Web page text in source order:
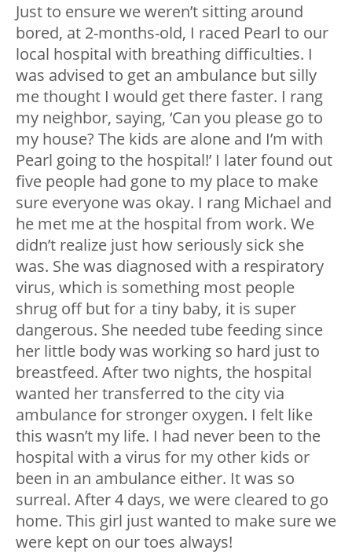
Just to ensure we weren’t sitting around
bored, at 2-months-old, I raced Pearl to our
local hospital with breathing difficulties. I
was advised to get an ambulance but silly
me thought I would get there faster. I rang
my neighbor, saying, ‘Can you please go to
my house? The kids are alone and I’m with
Pearl going to the hospital!’ I later found out
five people had gone to my place to make
sure everyone was okay. I rang Michael and
he met me at the hospital from work. We
didn’t realize just how seriously sick she
was. She was diagnosed with a respiratory
virus, which is something most people
shrug off but for a tiny baby, it is super
dangerous. She needed tube feeding since
her little body was working so hard just to
breastfeed. After two nights, the hospital
wanted her transferred to the city via
ambulance for stronger oxygen. I felt like
this wasn’t my life. I had never been to the
hospital with a virus for my other kids or
been in an ambulance either. It was so
surreal. After 4 days, we were cleared to go
home. This girl just wanted to make sure we
were kept on our toes always!